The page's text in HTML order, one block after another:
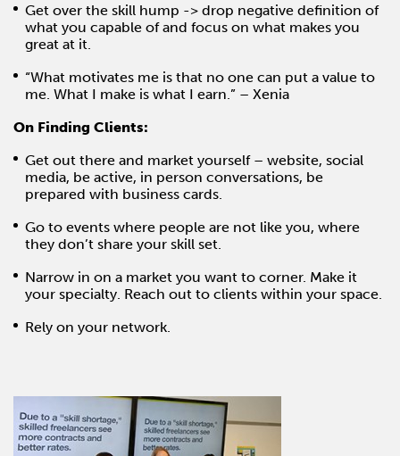
Get over the skill hump -> drop negative definition of
what you capable of and focus on what makes you
great at it.
“What motivates me is that no one can put a value to
me. What I make is what I earn.” – Xenia
On Finding Clients:
Get out there and market yourself – website, social
media, be active, in person conversations, be
prepared with business cards.
Go to events where people are not like you, where
they don’t share your skill set.
Narrow in on a market you want to corner. Make it
your specialty. Reach out to clients within your space.
Rely on your network.